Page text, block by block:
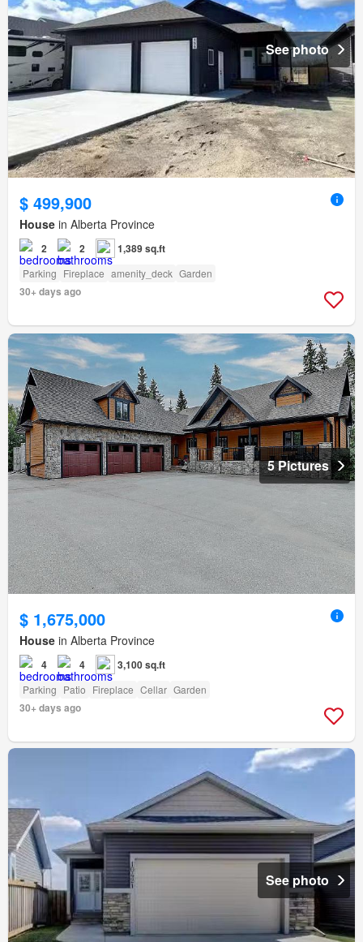
See photo
$ 499,900
House in Alberta Province
2 2 1,389 sq.ft
Parking Fireplace amenity_deck Garden
30+ days ago
5 Pictures
$ 1,675,000
House in Alberta Province
4 4 3,100 sq.ft
Parking Patio Fireplace Cellar Garden
30+ days ago
See photo